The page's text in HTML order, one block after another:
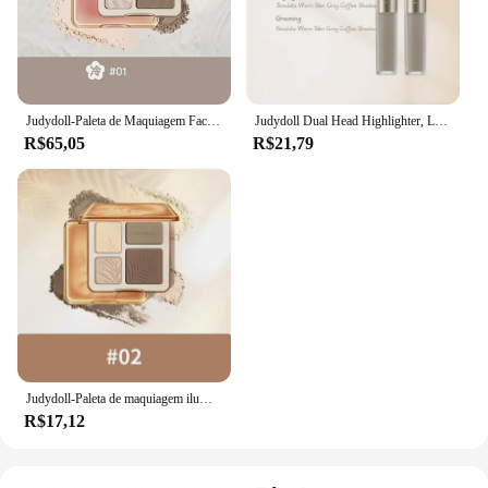
Judydoll-Paleta de Maquiagem Facial Highlighter, Sombra Matte, Brilho Duradoura, Brilho Contorno, Shimmer Powder, 3D, Cosméticos Nariz
R$65,05
Judydoll Dual Head Highlighter, Líquido de contorno, Marcador fosco, High Gloss Face Bronzer, Contour Stick, Nariz Shaping Pen, Maquiagem Cosméticos
R$21,79
R$17,12